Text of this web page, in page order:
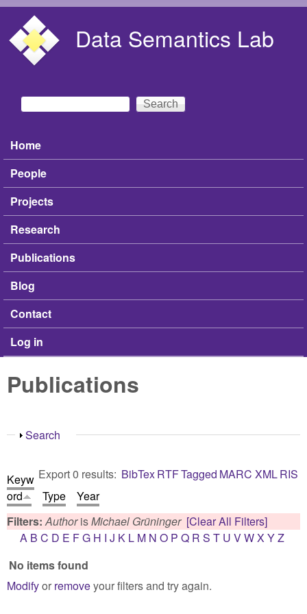
Data Semantics Lab
Search form
Search
Main menu
Home
People
Projects
Research
Publications
Blog
Contact
Log in
Publications
Show
Search
Export 0 results: BibTexRTFTagged MARC XMLRIS
Keyw
ord
Type
Year
Filters:AuthorisMichael Grüninger [Clear All Filters]
A B C D E FG H I J K L M N O P Q R S T U VWX YZ
No items found
Modifyor removeyour filters and try again.